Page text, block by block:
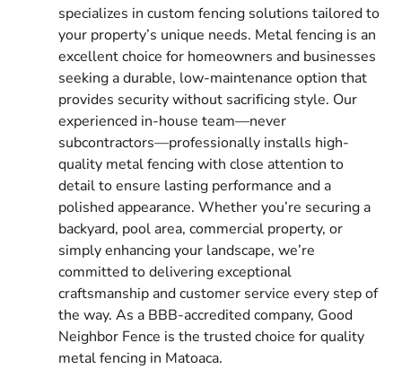
specializes in custom fencing solutions tailored to
your property’s unique needs. Metal fencing is an
excellent choice for homeowners and businesses
seeking a durable, low-maintenance option that
provides security without sacrificing style. Our
experienced in-house team—never
subcontractors—professionally installs high-
quality metal fencing with close attention to
detail to ensure lasting performance and a
polished appearance. Whether you’re securing a
backyard, pool area, commercial property, or
simply enhancing your landscape, we’re
committed to delivering exceptional
craftsmanship and customer service every step of
the way. As a BBB-accredited company, Good
Neighbor Fence is the trusted choice for quality
metal fencing in Matoaca.